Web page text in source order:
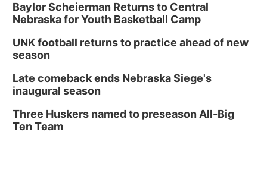
Baylor Scheierman Returns to Central
Nebraska for Youth Basketball Camp
UNK football returns to practice ahead of new
season
Late comeback ends Nebraska Siege's
inaugural season
Three Huskers named to preseason All-Big
Ten Team